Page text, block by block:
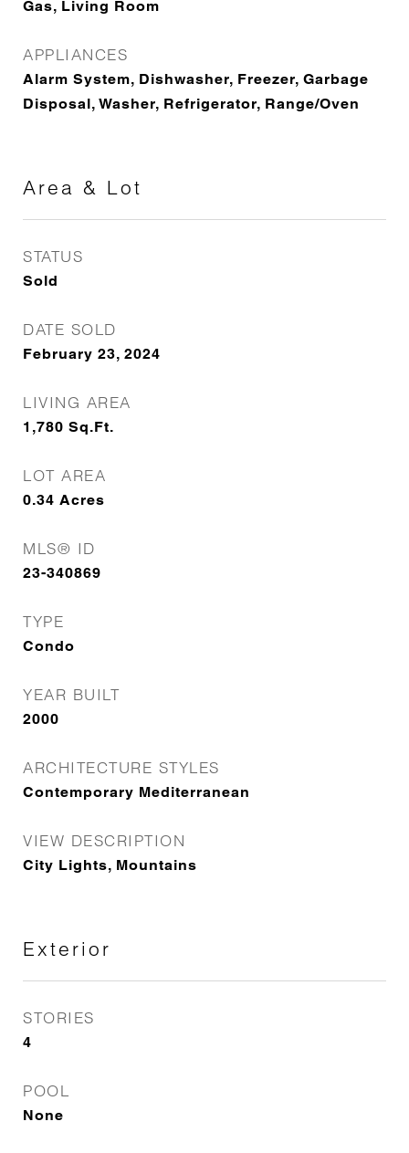
Gas, Living Room
APPLIANCES
Alarm System, Dishwasher, Freezer, Garbage
Disposal, Washer, Refrigerator, Range/Oven
Area & Lot
STATUS
Sold
DATE SOLD
February 23, 2024
LIVING AREA
1,780 Sq.Ft.
LOT AREA
0.34 Acres
MLS® ID
23-340869
TYPE
Condo
YEAR BUILT
2000
ARCHITECTURE STYLES
Contemporary Mediterranean
VIEW DESCRIPTION
City Lights, Mountains
Exterior
STORIES
4
POOL
None